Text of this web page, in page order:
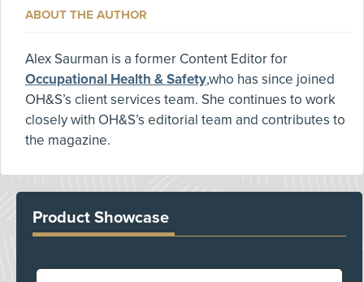
ABOUT THE AUTHOR
Alex Saurman is a former Content Editor for
Occupational Health & Safety,who has since joined
OH&S’s client services team. She continues to work
closely with OH&S’s editorial team and contributes to
the magazine.
Product Showcase